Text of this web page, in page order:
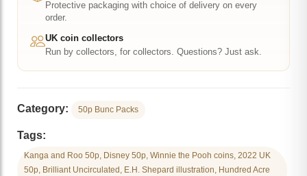
Protective packaging with choice of delivery on every
order.
UK coin collectors
Run by collectors, for collectors. Questions? Just ask.
Category: 50p Bunc Packs
Tags:
Kanga and Roo 50p, Disney 50p, Winnie the Pooh coins, 2022 UK
50p, Brilliant Uncirculated, E.H. Shepard illustration, Hundred Acre